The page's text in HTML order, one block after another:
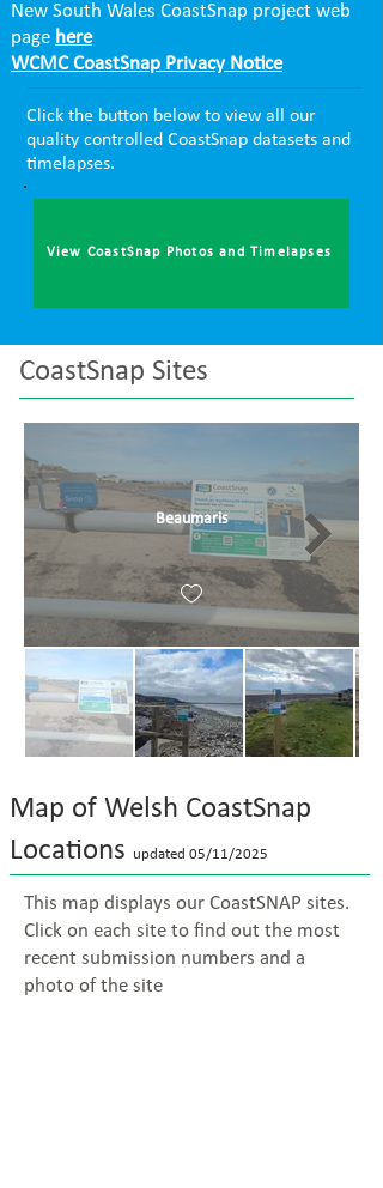
New South Wales CoastSnap project web
page here
WCMC CoastSnap Privacy Notice
Click the button below to view all our
quality controlled CoastSnap datasets and
timelapses.
View CoastSnap Photos and Timelapses
CoastSnap Sites
Beaumaris
Map of Welsh CoastSnap
Locations
updated 05/11/2025
This map displays our CoastSNAP sites.
Click on each site to find out the most
recent submission numbers and a
photo of the site